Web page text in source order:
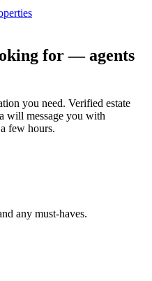
for — agents
you need. Verified estate
will message you with
few hours.
any must-haves.